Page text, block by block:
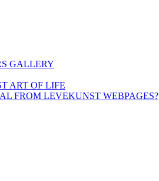
GALLERY
ART OF LIFE
FROM LEVEKUNST WEBPAGES?